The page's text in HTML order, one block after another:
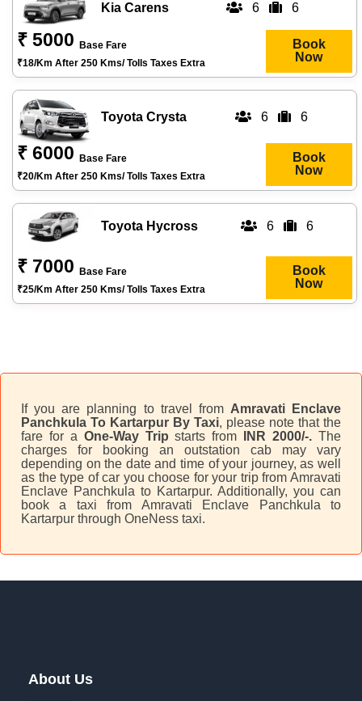
Kia Carens 6 6
₹ 5000
Base Fare
₹18/km After 250 Kms/ Tolls Taxes Extra
Book
Now
Toyota Crysta 6 6
₹ 6000
Base Fare
₹20/km After 250 Kms/ Tolls Taxes Extra
Book
Now
Toyota Hycross 6 6
₹ 7000
Base Fare
₹25/km After 250 Kms/ Tolls Taxes Extra
Book
Now
If you are planning to travel from Amravati Enclave
Panchkula To Kartarpur By Taxi, please note that the
fare for a One-Way Trip starts from INR 2000/-.The
charges for booking an outstation cab may vary
depending on the date and time of your journey, as well
as the type of car you choose for your trip from Amravati
Enclave Panchkula to Kartarpur. Additionally, you can
book a taxi from Amravati Enclave Panchkula to
Kartarpur through OneNess taxi.
About Us